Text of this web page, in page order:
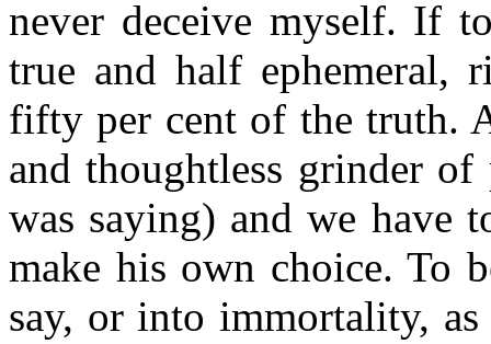
never deceive myself. If
true and half ephemeral,
fifty per cent of the truth.
and thoughtless grinder of
was saying) and we have
make his own choice. To
say, or into immortality,